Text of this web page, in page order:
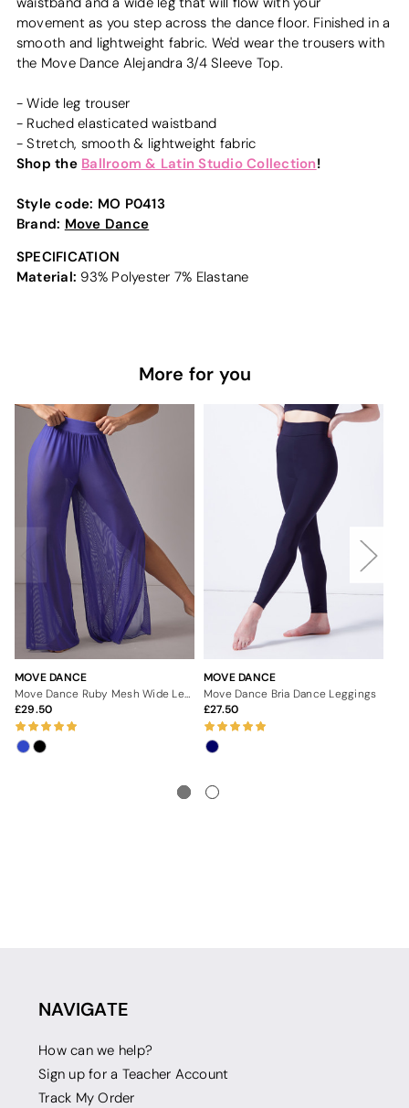
movement as you step across the dance floor. Finished in a
smooth and lightweight fabric. We'd wear the trousers with
the Move Dance Alejandra 3/4 Sleeve Top.
- Wide leg trouser
- Ruched elasticated waistband
- Stretch, smooth & lightweight fabric
Shop the Ballroom & Latin Studio Collection!
Style code: MO P0413
Brand: Move Dance
SPECIFICATION
Material: 93% Polyester 7% Elastane
More for you
MOVE DANCE
Move Dance Ruby Mesh Wide Leg Dance Trousers
29.50
MOVE DANCE
Move Dance Bria Dance Leggings
27.50
NAVIGATE
How can we help?
Sign up for a Teacher Account
Track My Order